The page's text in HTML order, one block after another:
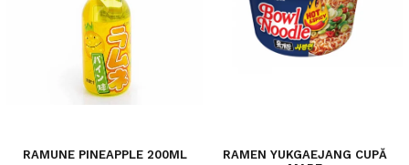
RAMUNE PINEAPPLE 200ML
RAMEN YUKGAEJANG CUPĂ